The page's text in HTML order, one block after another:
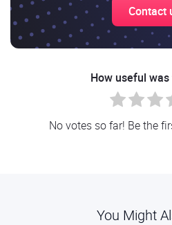
Contact
How useful
No votes so far! Be the
You Might